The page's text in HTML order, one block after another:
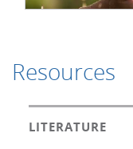
Resources
LITERATURE